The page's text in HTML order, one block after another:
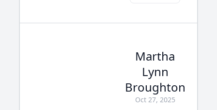
Martha
Lynn
Broughton
Oct 27, 2025